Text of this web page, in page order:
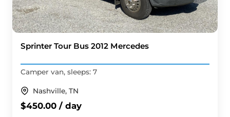
Sprinter Tour Bus 2012 Mercedes
Camper van, sleeps: 7
Nashville, TN
$450.00 / day